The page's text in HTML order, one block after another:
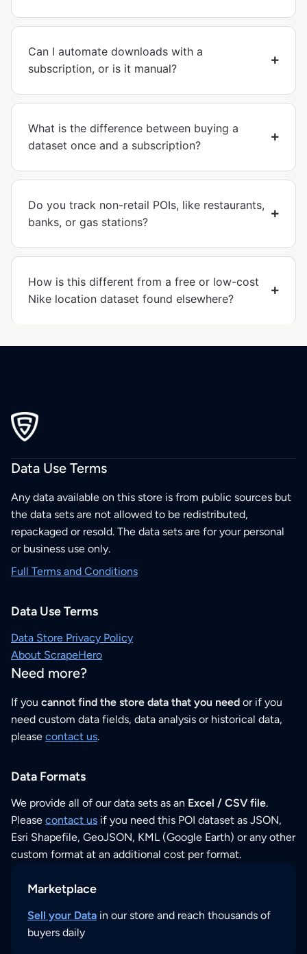
Can I automate downloads with a
subscription, or is it manual?
What is the difference between buying a
dataset once and a subscription?
Do you track non-retail POIs, like restaurants,
banks, or gas stations?
How is this different from a free or low-cost
Nike location dataset found elsewhere?
Data Use Terms
Any data available on this store is from public sources but
the data sets are not allowed to be redistributed,
repackaged or resold. The data sets are for your personal
or business use only.
Full Terms and Conditions
Data Use Terms
Data Store Privacy Policy
About ScrapeHero
Need more?
If you cannot find the store data that you need or if you
need custom data fields, data analysis or historical data,
please contact us.
Data Formats
We provide all of our data sets as an Excel / CSV file.
Please contact us if you need this POI dataset as JSON,
Esri Shapefile, GeoJSON, KML (Google Earth) or any other
custom format at an additional cost per format.
Marketplace
Sell your Data in our store and reach thousands of
buyers daily